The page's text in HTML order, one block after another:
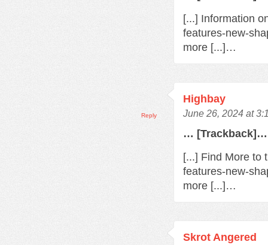
[...] Information
features-new-
more [...]…
Highbay
June 26, 2024 at
… [Trackback]…
[...] Find More to
features-new-
more [...]…
Reply
Skrot Angered